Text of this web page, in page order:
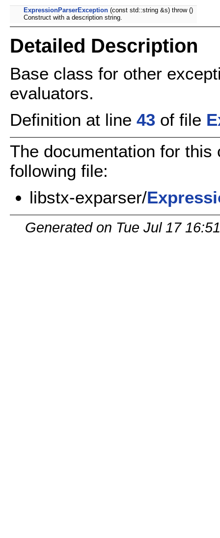
ExpressionParserException (const std::string &s) throw ()
Construct with a description string.
Detailed Description
Base class for other
evaluators.
Definition at line 43 of file
The documentation for
following file:
libstx-exparser/
Generated on Tue Jul 17